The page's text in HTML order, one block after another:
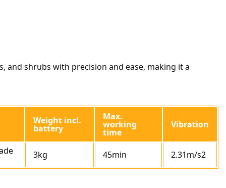
and shrubs with precision and ease, making it a
Weight incl.
battery
Max.
working
time
Vibration
3kg 45min 2.31m/s2